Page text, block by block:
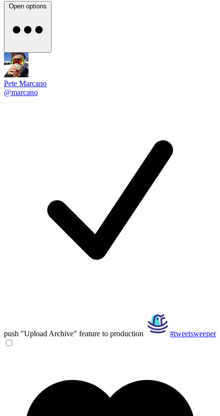
Open options
Pete Marcano
@marcano
push "Upload Archive" feature to production #tweetsweeper